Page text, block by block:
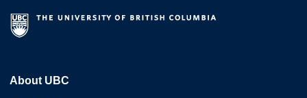
About UBC